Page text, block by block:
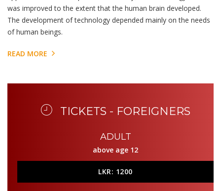
was improved to the extent that the human brain developed.
The development of technology depended mainly on the needs
of human beings.
READ MORE
TICKETS - FOREIGNERS
ADULT
above age 12
LKR: 1200